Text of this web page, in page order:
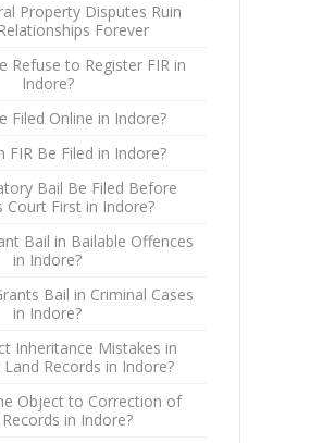
Property Disputes Ruin
Forever
Refuse to Register FIR in
Indore?
Filed Online in Indore?
FIR Be Filed in Indore?
Bail Be Filed Before
Court First in Indore?
Bail in Bailable Offences
in Indore?
Bail in Criminal Cases
in Indore?
Inheritance Mistakes in
Records in Indore?
Object to Correction of
in Indore?